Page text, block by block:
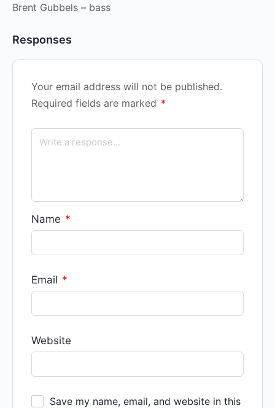
Brent Gubbels – bass
Responses
Your email address will not be published.
Required fields are marked *
Name *
Email *
Website
Save my name, email, and website in this